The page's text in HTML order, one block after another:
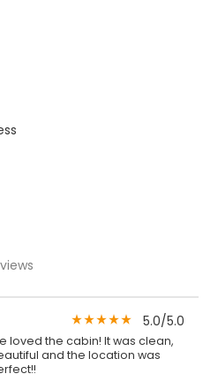
star_ratestar_ratestar_ratestar_ratestar_rate 5.0/5.0
loved the cabin! It was clean,
and the location was